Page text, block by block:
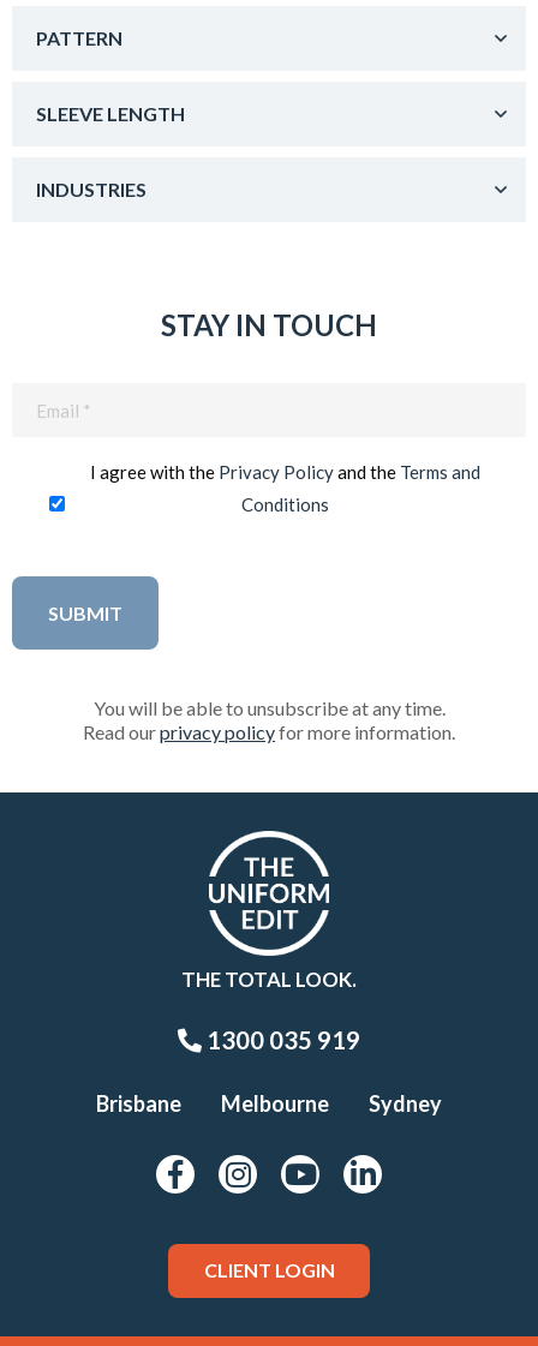
PATTERN
SLEEVE LENGTH
INDUSTRIES
STAY IN TOUCH
I agree with the Privacy Policyand the Terms and
Conditions
You will be able to unsubscribe at any time.
Read ourprivacy policyfor more information.
THE TOTAL LOOK.
1300 035 919
Brisbane Melbourne Sydney
CLIENT LOGIN